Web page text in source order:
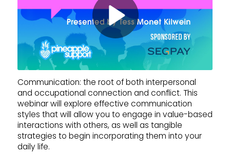
Communication: the root of both interpersonal
and occupational connection and conflict. This
webinar will explore effective communication
styles that will allow you to engage in value-based
interactions with others, as well as tangible
strategies to begin incorporating them into your
daily life.